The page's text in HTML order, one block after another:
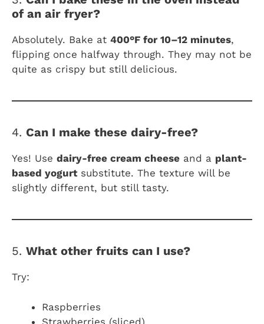
of an air fryer?
Absolutely. Bake at 400°F for 10–12 minutes,
flipping once halfway through. They may not be
quite as crispy but still delicious.
4. Can I make these dairy-free?
Yes! Use dairy-free cream cheese and a plant-
based yogurtsubstitute. The texture will be
slightly different, but still tasty.
5. What other fruits can I use?
Try:
Raspberries
Strawberries (sliced)